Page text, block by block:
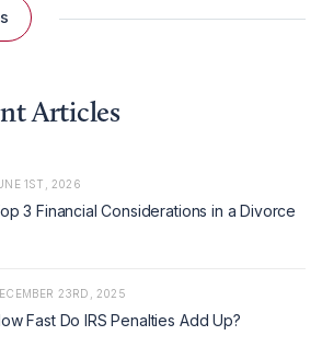
Articles
1ST, 2026
3 Financial Considerations in a Divorce
23RD, 2025
Fast Do IRS Penalties Add Up?